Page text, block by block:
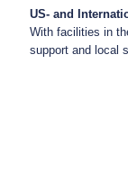
US- and
With facilities in
support and local